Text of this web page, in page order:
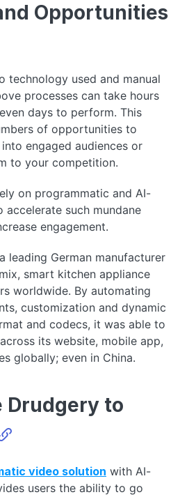
Opportunities
technology used and manual
processes can take hours
days to perform. This
of opportunities to
engaged audiences or
to your competition.
on programmatic and AI-
such mundane
engagement.
leading German manufacturer
smart kitchen appliance
worldwide. By automating
customization and dynamic
and codecs, it was able to
its website, mobile app,
globally; even in China.
Drudgery to
video solution with AI-
users the ability to go